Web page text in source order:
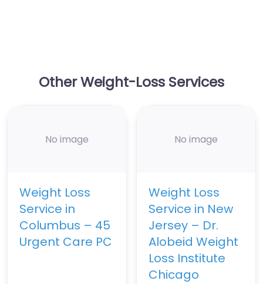
Other Weight-Loss Services
No image
Weight Loss
Service in
Columbus – 45
Urgent Care PC
No image
Weight Loss
Service in New
Jersey – Dr.
Alobeid Weight
Loss Institute
Chicago